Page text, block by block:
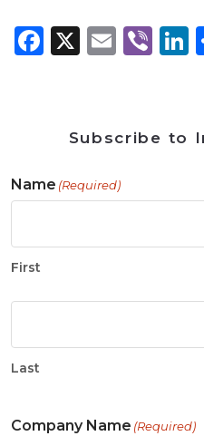
Facebook
X Email
Subscribe to
Name (Required)
First
Last
Company Name (Required)